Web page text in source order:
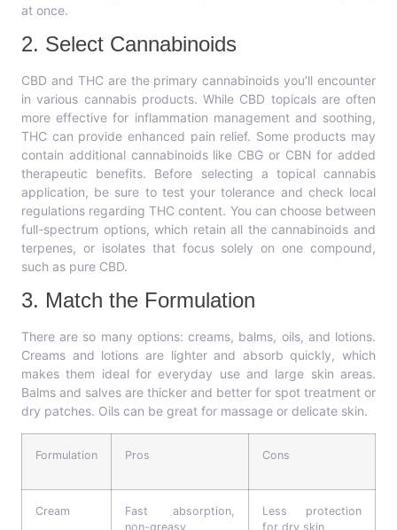
at once.
2. Select Cannabinoids
CBD and THC are the primary cannabinoids you’ll encounter
in various cannabis products. While CBD topicals are often
more effective for inflammation management and soothing,
THC can provide enhanced pain relief. Some products may
contain additional cannabinoids like CBG or CBN for added
therapeutic benefits. Before selecting a topical cannabis
application, be sure to test your tolerance and check local
regulations regarding THC content. You can choose between
full-spectrum options, which retain all the cannabinoids and
terpenes, or isolates that focus solely on one compound,
such as pure CBD.
3. Match the Formulation
There are so many options: creams, balms, oils, and lotions.
Creams and lotions are lighter and absorb quickly, which
makes them ideal for everyday use and large skin areas.
Balms and salves are thicker and better for spot treatment or
dry patches. Oils can be great for massage or delicate skin.
Formulation Pros Cons
Cream
Fast absorption,
non-greasy
Less protection
for dry skin